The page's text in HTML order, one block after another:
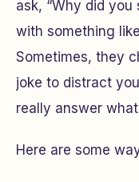
ask, “Why did
with something
Sometimes, they
joke to distract
really answer
Here are some